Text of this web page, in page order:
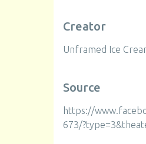
Creator
Unframed Ice
Source
https://
673/